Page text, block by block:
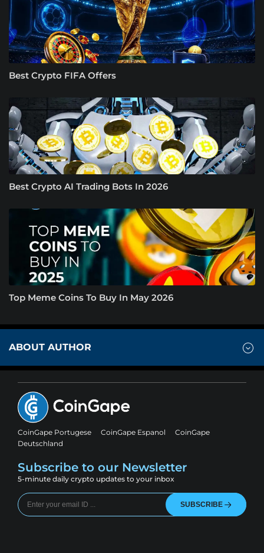
Best Crypto FIFA Offers
Best Crypto AI Trading Bots In 2026
Top Meme Coins To Buy In May 2026
ABOUT AUTHOR
CoinGape Portugese CoinGape Espanol
CoinGape
Deutschland
Subscribe to our Newsletter
5-minute daily crypto updates to your inbox
SUBSCRIBE